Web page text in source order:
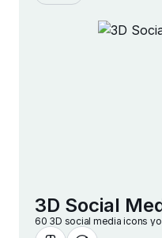
3D Social
60 3D social media icons